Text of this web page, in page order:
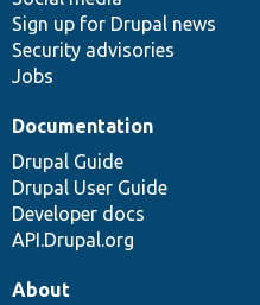
Sign up for Drupal news
Security advisories
Jobs
Documentation
Drupal Guide
Drupal User Guide
Developer docs
API.Drupal.org
About